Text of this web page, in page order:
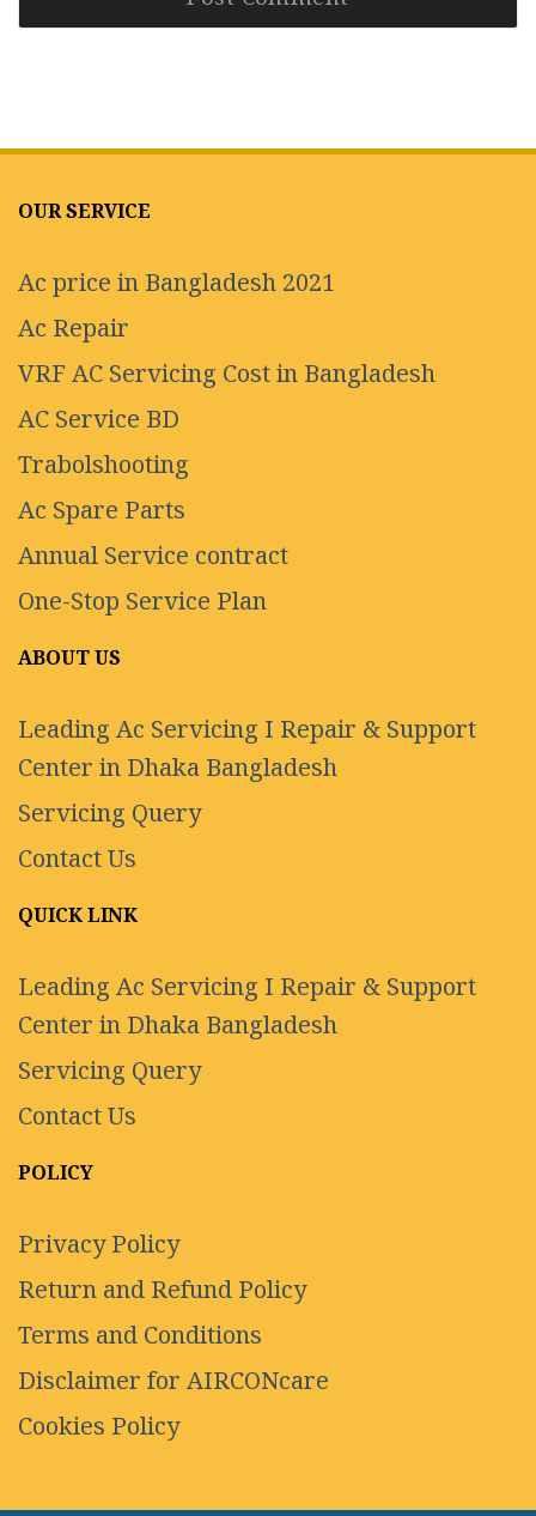
OUR SERVICE
Ac price in Bangladesh 2021
Ac Repair
VRF AC Servicing Cost in Bangladesh
AC Service BD
Trabolshooting
Ac Spare Parts
Annual Service contract
One-Stop Service Plan
ABOUT US
Leading Ac Servicing I Repair & Support
Center in Dhaka Bangladesh
Servicing Query
Contact Us
QUICK LINK
Leading Ac Servicing I Repair & Support
Center in Dhaka Bangladesh
Servicing Query
Contact Us
POLICY
Privacy Policy
Return and Refund Policy
Terms and Conditions
Disclaimer for AIRCONcare
Cookies Policy